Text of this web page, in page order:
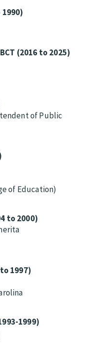
(2016 to 2025)
of Public
of Education)
to 2000)
1997)
1999)